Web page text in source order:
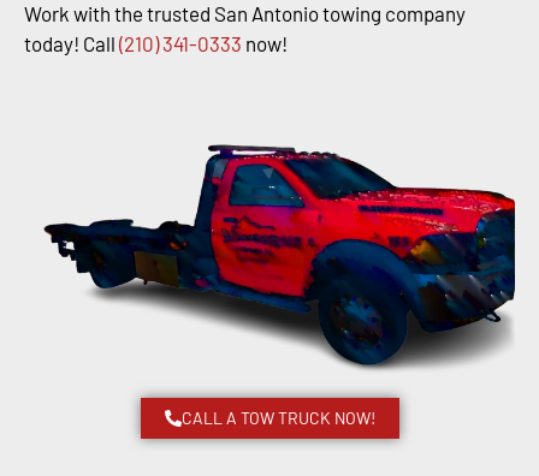
Work with the trusted San Antonio towing company
today! Call (210) 341-0333 now!
CALL A TOW TRUCK NOW!